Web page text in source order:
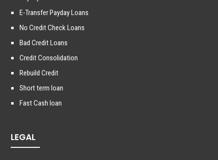
E-Transfer Payday Loans
No Credit Check Loans
Bad Credit Loans
Credit Consolidation
Rebuild Credit
Short term loan
Fast Cash loan
LEGAL